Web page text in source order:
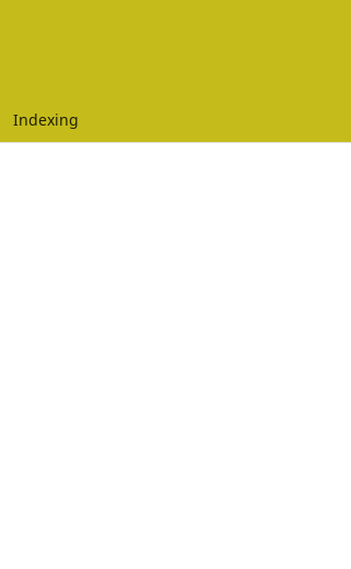
Indexing